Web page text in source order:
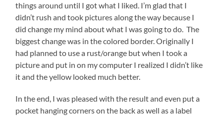
things around until I got what I liked. I’m glad that I
didn’t rush and took pictures along the way because I
did change my mind about what I was going to do. The
biggest change was in the colored border. Originally I
had planned to use a rust/orange but when I took a
picture and put in on my computer I realized I didn’t like
it and the yellow looked much better.
In the end, I was pleased with the result and even put a
pocket hanging corners on the back as well as a label